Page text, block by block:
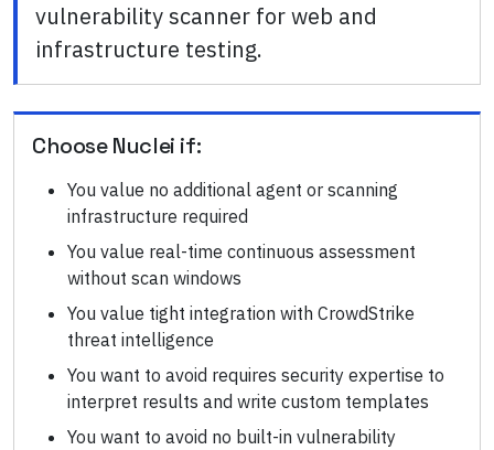
vulnerability scanner for web and
infrastructure testing.
ChooseNuclei if:
You value no additional agent or scanning
infrastructure required
You value real-time continuous assessment
without scan windows
You value tight integration with CrowdStrike
threat intelligence
You want to avoid requires security expertise to
interpret results and write custom templates
You want to avoid no built-in vulnerability